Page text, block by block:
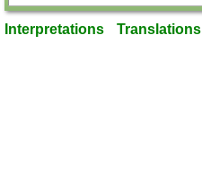
Interpretations Translations